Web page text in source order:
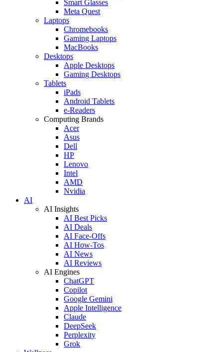
Smart Glasses
Meta Quest
Laptops
Chromebooks
Gaming Laptops
MacBooks
Desktops
Apple Desktops
Gaming Desktops
Tablets
iPads
Android Tablets
e-Readers
Computing Brands
Acer
Asus
Dell
HP
Lenovo
Intel
AMD
Nvidia
AI
AI Insights
AI Best Picks
AI Deals
AI Face-Offs
AI How-Tos
AI News
AI Reviews
AI Engines
ChatGPT
Copilot
Google Gemini
Apple Intelligence
Claude
DeepSeek
Perplexity
Grok